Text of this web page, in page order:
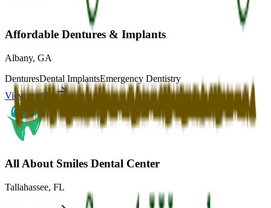
Affordable Dentures & Implants
Albany, GA
DenturesDental ImplantsEmergency Dentistry
View profile
All About Smiles Dental Center
Tallahassee, FL